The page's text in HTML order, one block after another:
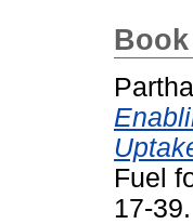
Fuel
17-